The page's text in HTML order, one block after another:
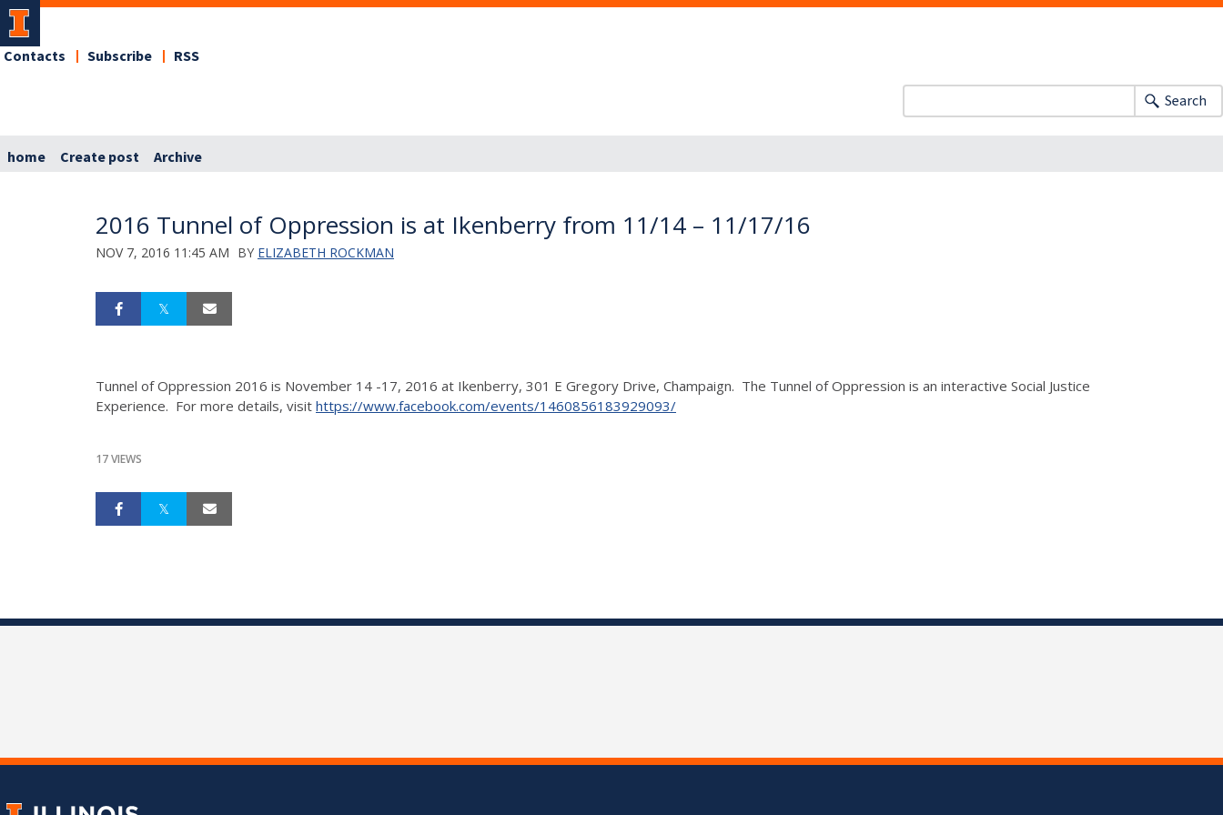
Contacts Subscribe RSS
Search
home Create post Archive
2016 Tunnel of Oppression is at Ikenberry from 11/14 – 11/17/16
NOV 7, 2016 11:45 AM BY ELIZABETH ROCKMAN
Tunnel of Oppression 2016 is November 14 -17, 2016 at Ikenberry, 301 E Gregory Drive, Champaign. The Tunnel of Oppression is an interactive Social Justice
Experience. For more details, visit https://www.facebook.com/events/1460856183929093/
17 VIEWS